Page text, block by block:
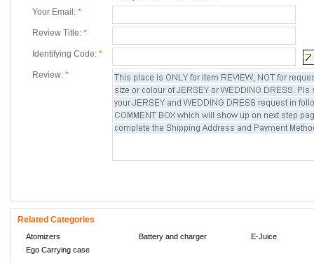
Your Email: *
Review Title: *
Identifying Code: *
Review: *
Related Categories
Atomizers Battery and charger
E-Juice
Ego Carrying case